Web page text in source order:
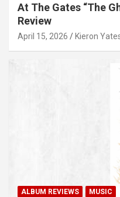
At The Gates “The
Review
April 15, 2026 Kieron
ALBUM REVIEWS MUSIC